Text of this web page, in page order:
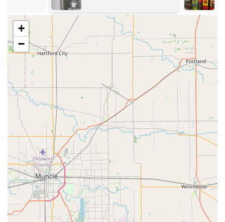
vehicle location anywhere in the Shelbyville service area,
providing prompt, on-site assistance.
Services Offered
KeyMe Locksmiths’ service portfolio is broad,
encompassing high-tech self-service features and
comprehensive professional, mobile locksmith work.
The extensive list of services includes:
Automated Key Duplication:
Instant copying for
standard house keys, office keys, mailbox keys, and
padlock keys performed by the advanced on-site kiosk.
Automotive Key Replacement:Full-service
replacement, copying, and programming for car keys,
transponder keys, key fobs, and smart keys, often
provided at a lower cost than traditional dealerships.
24/7 Emergency Locksmith Services:
Rapid-response
assistance for urgent situations, including Car Lockouts,
Home Lockouts, and Business Lockouts, ensuring quick
access to your property or vehicle any time of day or
night.
+
−